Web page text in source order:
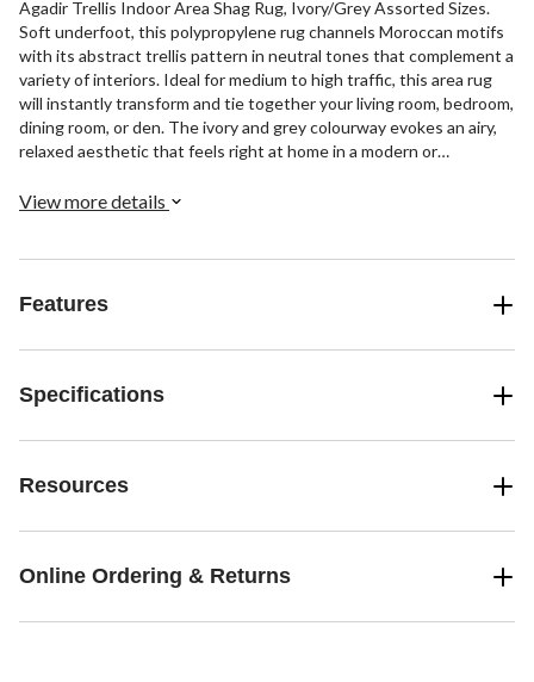
Agadir Trellis Indoor Area Shag Rug, Ivory/Grey Assorted Sizes.
Soft underfoot, this polypropylene rug channels Moroccan motifs
with its abstract trellis pattern in neutral tones that complement a
variety of interiors. Ideal for medium to high traffic, this area rug
will instantly transform and tie together your living room, bedroom,
dining room, or den. The ivory and grey colourway evokes an airy,
relaxed aesthetic that feels right at home in a modern or
collection to infuse a space with timeless style and textural
View more details
Features
Specifications
Resources
Online Ordering & Returns